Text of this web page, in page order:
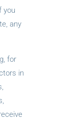
you
any
for
in